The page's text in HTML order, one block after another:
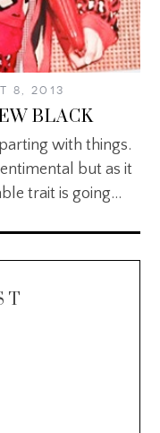
8, 2013
BLACK
with things.
but as it
trait is going…